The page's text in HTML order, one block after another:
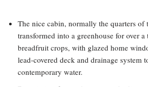
The nice cabin, normally the quarters of
transformed into a greenhouse for over a
breadfruit crops, with glazed home
lead-covered deck and drainage system
contemporary water.